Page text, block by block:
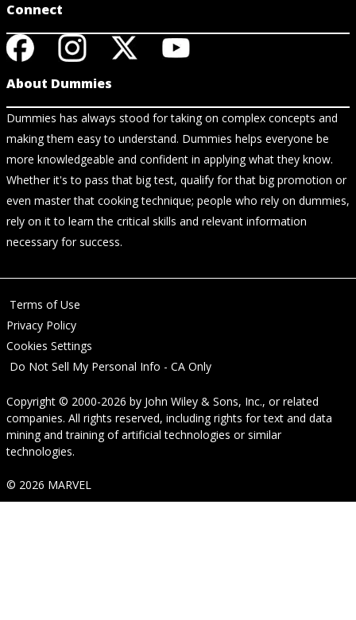
Connect
About Dummies
Dummies has always stood for taking on complex concepts and
making them easy to understand. Dummies helps everyone be
more knowledgeable and confident in applying what they know.
Whether it's to pass that big test, qualify for that big promotion or
even master that cooking technique; people who rely on dummies,
rely on it to learn the critical skills and relevant information
necessary for success.
Terms of Use
Privacy Policy
Cookies Settings
Do Not Sell My Personal Info - CA Only
Copyright © 2000-2026 by John Wiley & Sons, Inc., or related
companies. All rights reserved, including rights for text and data
mining and training of artificial technologies or similar
technologies.
© 2026 MARVEL